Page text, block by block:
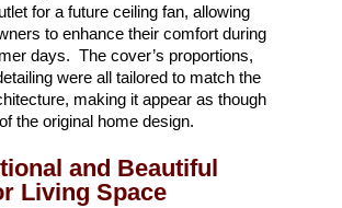
for a future ceiling fan, allowing
to enhance their comfort during
days. The cover’s proportions,
were all tailored to match the
making it appear as though
the original home design.
and Beautiful
Living Space